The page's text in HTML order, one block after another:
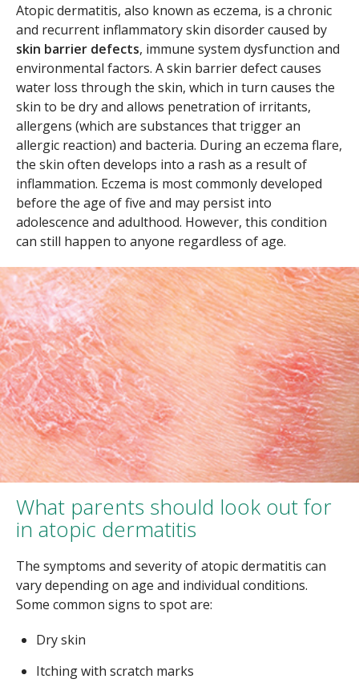
Atopic dermatitis, also known as eczema, is a chronic
and recurrent inflammatory skin disorder caused by
skin barrier defects, immune system dysfunction and
environmental factors. A skin barrier defect causes
water loss through the skin, which in turn causes the
skin to be dry and allows penetration of irritants,
allergens (which are substances that trigger an
allergic reaction) and bacteria. During an eczema flare,
the skin often develops into a rash as a result of
inflammation. Eczema is most commonly developed
before the age of five and may persist into
adolescence and adulthood. However, this condition
can still happen to anyone regardless of age.
What parents should look out for
in atopic dermatitis
The symptoms and severity of atopic dermatitis can
vary depending on age and individual conditions.
Some common signs to spot are:
Dry skin
Itching with scratch marks